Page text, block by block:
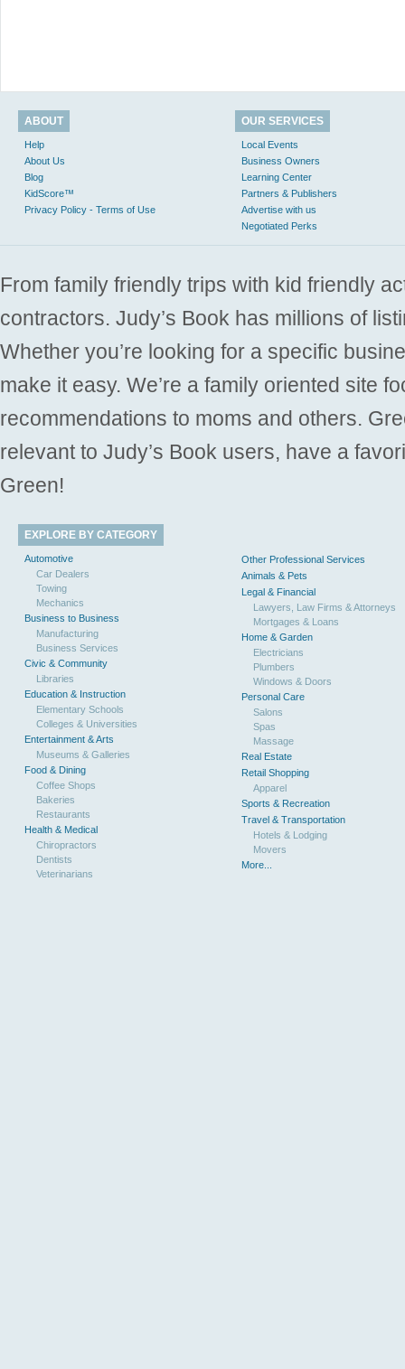
ABOUT
Help
About Us
Blog
KidScore™
Privacy Policy - Terms of Use
OUR SERVICES
Local Events
Business Owners
Learning Center
Partners & Publishers
Advertise with us
Negotiated Perks
From family friendly trips with kid friendly
contractors. Judy’s Book has millions of
Whether you’re looking for a specific
make it easy. We’re a family oriented site
recommendations to moms and others.
relevant to Judy’s Book users, have a
Green!
EXPLORE BY CATEGORY
Automotive
Car Dealers
Towing
Mechanics
Business to Business
Manufacturing
Business Services
Civic & Community
Libraries
Education & Instruction
Elementary Schools
Colleges & Universities
Entertainment & Arts
Museums & Galleries
Food & Dining
Coffee Shops
Bakeries
Restaurants
Health & Medical
Chiropractors
Dentists
Veterinarians
Other Professional Services
Animals & Pets
Legal & Financial
Lawyers, Law Firms & Attorneys
Mortgages & Loans
Home & Garden
Electricians
Plumbers
Windows & Doors
Personal Care
Salons
Spas
Massage
Real Estate
Retail Shopping
Apparel
Sports & Recreation
Travel & Transportation
Hotels & Lodging
Movers
More...